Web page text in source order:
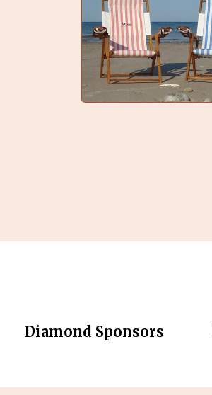
Diamond Sponsors